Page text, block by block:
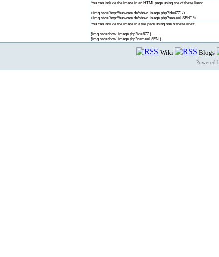
You can include the image in an HTML page using one of these lines:
<img src="http://busware.de/show_image.php?id=677" />
<img src="http://busware.de/show_image.php?name=LSEN" />
You can include the image in a tiki page using one of these lines:
{img src=show_image.php?id=677 }
{img src=show_image.php?name=LSEN }
Wiki Blogs
Powered